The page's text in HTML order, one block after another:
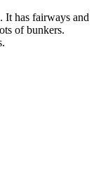
has fairways and
of bunkers.